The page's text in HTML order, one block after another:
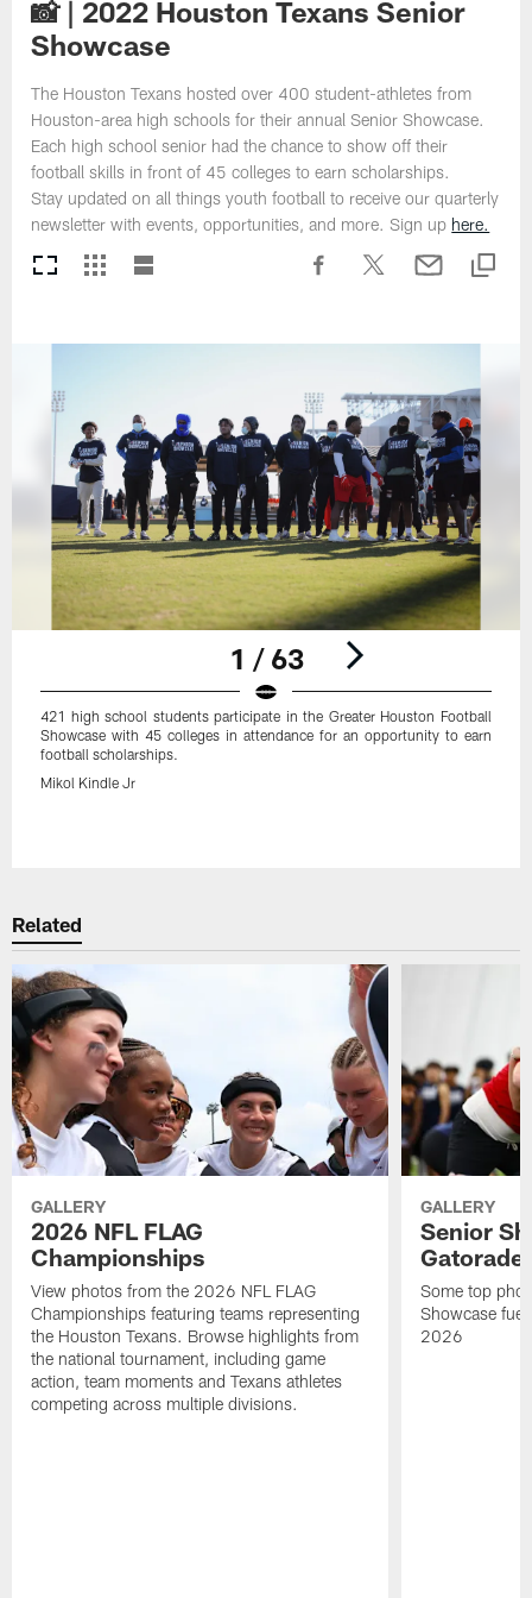
📸 | 2022 Houston Texans Senior
Showcase
The Houston Texans hosted over 400 student-athletes from
Houston-area high schools for their annual Senior Showcase.
Each high school senior had the chance to show off their
football skills in front of 45 colleges to earn scholarships.
Stay updated on all things youth football to receive our quarterly
newsletter with events, opportunities, and more. Sign up here.
1 / 63
421 high school students participate in the Greater Houston Football
Showcase with 45 colleges in attendance for an opportunity to earn
football scholarships.
Mikol Kindle Jr
Related
GALLERY
2026 NFL FLAG
Championships
View photos from the 2026 NFL FLAG
Championships featuring teams representing
the Houston Texans. Browse highlights from
the national tournament, including game
action, team moments and Texans athletes
competing across multiple divisions.
GALLERY
Senior
Gatorade
Some top
Showcase
2026